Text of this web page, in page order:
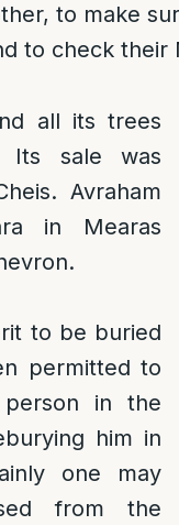
to make
to check their
all its trees
Its sale was
Avraham
in Mearas
to be buried
permitted to
in the
him in
one may
from the